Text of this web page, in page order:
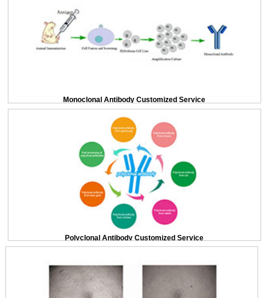
Monoclonal Antibody Customized Service
Polyclonal Antibody Customized Service